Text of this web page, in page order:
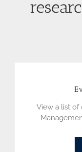
View a list of